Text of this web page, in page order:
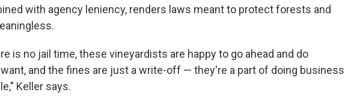
with agency leniency, renders laws meant to protect forests and
is no jail time, these vineyardists are happy to go ahead and do
and the fines are just a write-off — they're a part of doing business
Keller says.